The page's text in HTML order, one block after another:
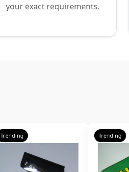
your exact requirements.
Trending Trending